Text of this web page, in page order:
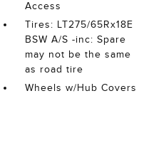
Access
Tires: LT275/65Rx18E
BSW A/S -inc: Spare
may not be the same
as road tire
Wheels w/Hub Covers